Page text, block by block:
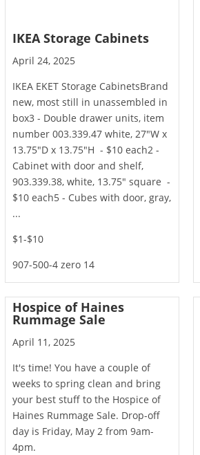
IKEA Storage Cabinets
April 24, 2025
IKEA EKET Storage CabinetsBrand
new, most still in unassembled in
box3 - Double drawer units, item
number 003.339.47 white, 27"W x
13.75"D x 13.75"H - $10 each2 -
Cabinet with door and shelf,
903.339.38, white, 13.75" square -
$10 each5 - Cubes with door, gray,
...
$1-$10
907-500-4 zero 14
Hospice of Haines
Rummage Sale
April 11, 2025
It's time! You have a couple of
weeks to spring clean and bring
your best stuff to the Hospice of
Haines Rummage Sale. Drop-off
day is Friday, May 2 from 9am-
4pm.